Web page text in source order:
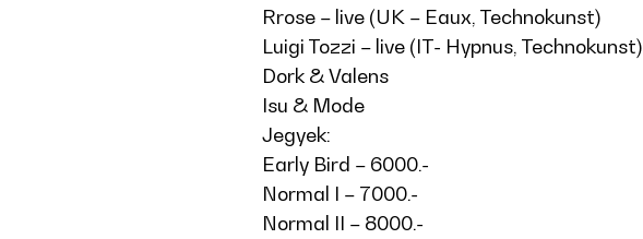
Rrose – live (UK – Eaux, Technokunst)
Luigi Tozzi – live (IT- Hypnus, Technokunst)
Dork & Valens
Isu & Mode
Jegyek:
Early Bird – 6000.-
Normal I – 7000.-
Normal II – 8000.-